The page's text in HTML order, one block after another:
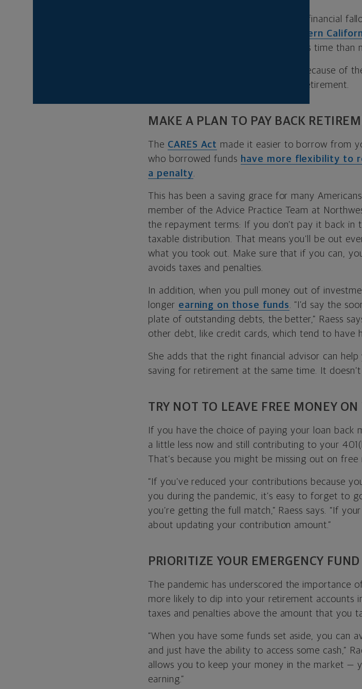
In addition, studies show the current financial
University of Southern
suffered greater job losses during this time than
If your savings plan has taken a hit because of
figure out how to stay on track for retirement.
MAKE A PLAN TO PAY BACK
The CARES Act made it easier to borrow from
who borrowed funds have more flexibility to
a penalty.
This has been a saving grace for many
member of the Advice Practice Team at
the repayment terms: If you don’t pay it back in
taxable distribution. That means you’ll be out
what you took out. Make sure that if you can,
avoids taxes and penalties.
In addition, when you pull money out of
longer earning on those funds. “I’d say the
plate of outstanding debts, the better,” Raess
other debt, like credit cards, which tend to have
She adds that the right financial advisor can
saving for retirement at the same time. It
TRY NOT TO LEAVE FREE MONEY
If you have the choice of paying your loan back
a little less now and still contributing to your
That’s because you might be missing out on
“If you’ve reduced your contributions because
you during the pandemic, it’s easy to forget to
you’re getting the full match,” Raess says. “If
about updating your contribution amount.”
PRIORITIZE YOUR EMERGENCY FUND
The pandemic has underscored the importance
more likely to dip into your retirement accounts
taxes and penalties above the amount that you
“When you have some funds set aside, you can
and just have the ability to access some cash,”
allows you to keep your money in the market —
earning.”